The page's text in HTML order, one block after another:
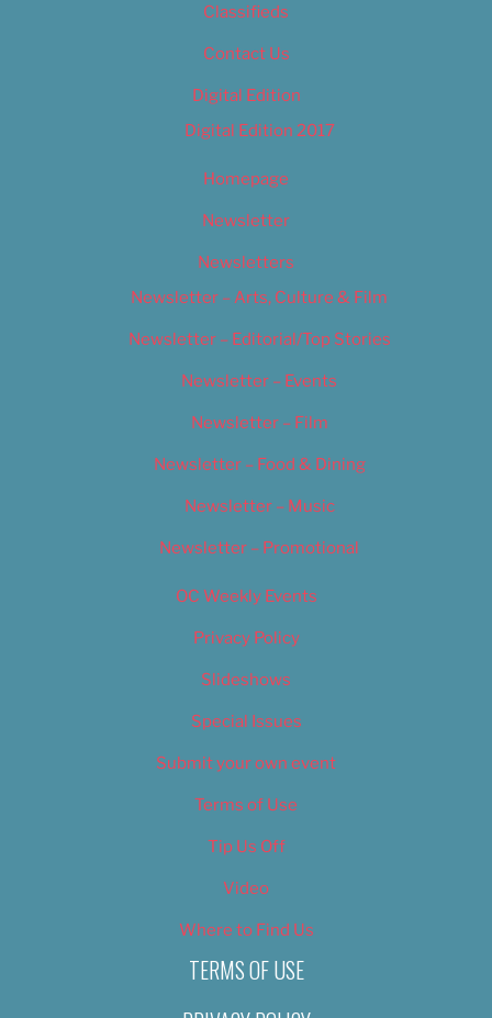
Classifieds
Contact Us
Digital Edition
Digital Edition 2017
Homepage
Newsletter
Newsletters
Newsletter – Arts, Culture & Film
Newsletter – Editorial/Top Stories
Newsletter – Events
Newsletter – Film
Newsletter – Food & Dining
Newsletter – Music
Newsletter – Promotional
OC Weekly Events
Privacy Policy
Slideshows
Special Issues
Submit your own event
Terms of Use
Tip Us Off
Video
Where to Find Us
TERMS OF USE